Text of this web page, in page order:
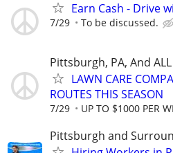
Earn Cash - Drive
7/29 To be discussed.
Pittsburgh, PA, And
LAWN CARE
ROUTES THIS SEASON
7/29 UP TO $1000 PER
Pittsburgh and